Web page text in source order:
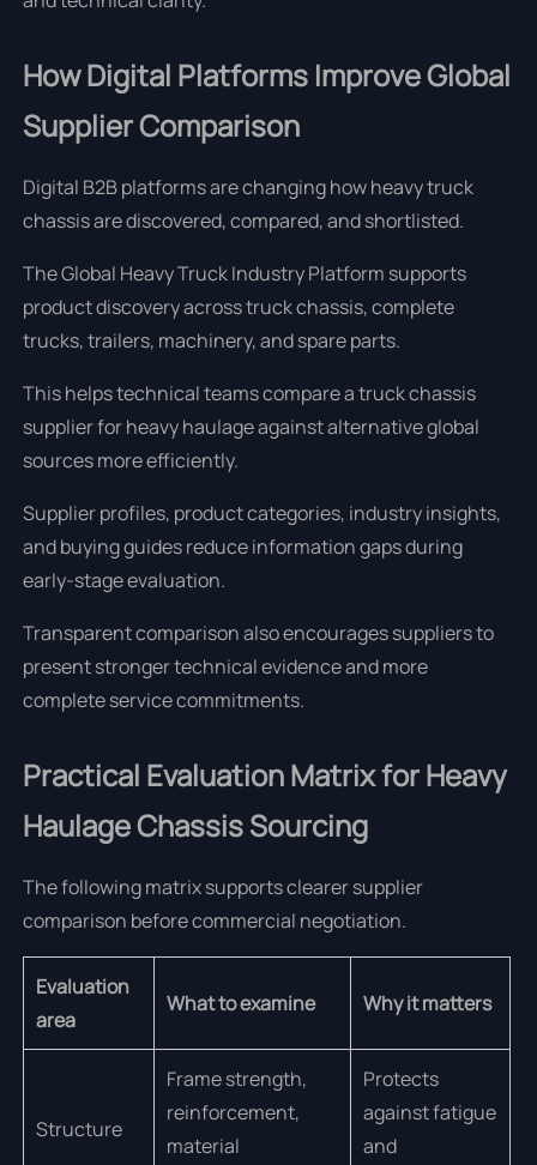
How Digital Platforms Improve Global
Supplier Comparison
Digital B2B platforms are changing how heavy truck
chassis are discovered, compared, and shortlisted.
The Global Heavy Truck Industry Platform supports
product discovery across truck chassis, complete
trucks, trailers, machinery, and spare parts.
This helps technical teams compare a truck chassis
supplier for heavy haulage against alternative global
sources more efficiently.
Supplier profiles, product categories, industry insights,
and buying guides reduce information gaps during
early-stage evaluation.
Transparent comparison also encourages suppliers to
present stronger technical evidence and more
complete service commitments.
Practical Evaluation Matrix for Heavy
Haulage Chassis Sourcing
The following matrix supports clearer supplier
comparison before commercial negotiation.
Evaluation
area
What to examine Why it matters
Structure
Frame strength,
reinforcement,
material
Protects
against fatigue
and